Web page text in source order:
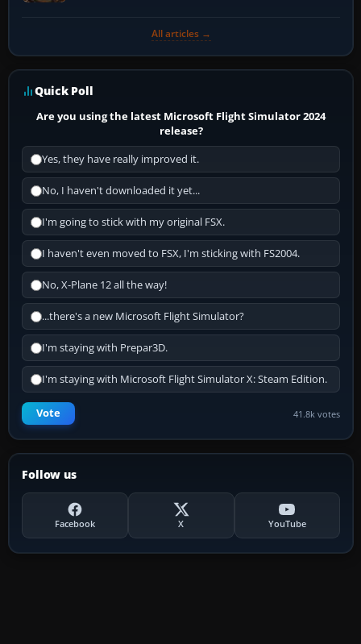
All articles →
Quick Poll
Are you using the latest Microsoft Flight Simulator 2024
release?
Yes, they have really improved it.
No, I haven't downloaded it yet...
I'm going to stick with my original FSX.
I haven't even moved to FSX, I'm sticking with FS2004.
No, X-Plane 12 all the way!
...there's a new Microsoft Flight Simulator?
I'm staying with Prepar3D.
I'm staying with Microsoft Flight Simulator X: Steam Edition.
Vote 41.8k votes
Follow us
Facebook X YouTube